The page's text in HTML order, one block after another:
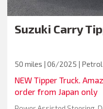
Suzuki Carry
50 miles | 06/2025 | Petrol
NEW Tipper Truck.
order from Japan only